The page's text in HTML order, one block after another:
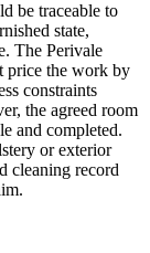
be traceable to
state,
The Perivale
price the work by
constraints
the agreed room
and completed.
or exterior
cleaning record